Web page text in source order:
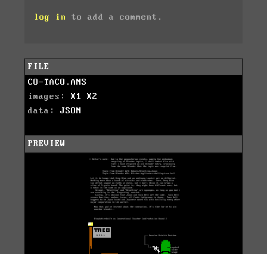
log in to add a comment.
FILE
CO-TACO.ANS
images: X1
X2
data: JSON
PREVIEW